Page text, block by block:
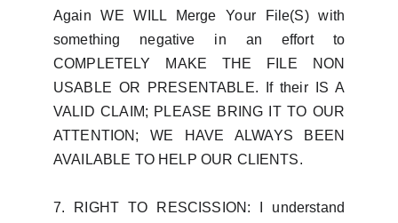
Again WE WILL Merge Your File(S) with
something negative in an effort to
COMPLETELY MAKE THE FILE NON
USABLE OR PRESENTABLE. If their IS A
VALID CLAIM; PLEASE BRING IT TO OUR
ATTENTION; WE HAVE ALWAYS BEEN
AVAILABLE TO HELP OUR CLIENTS.
7. RIGHT TO RESCISSION: I understand